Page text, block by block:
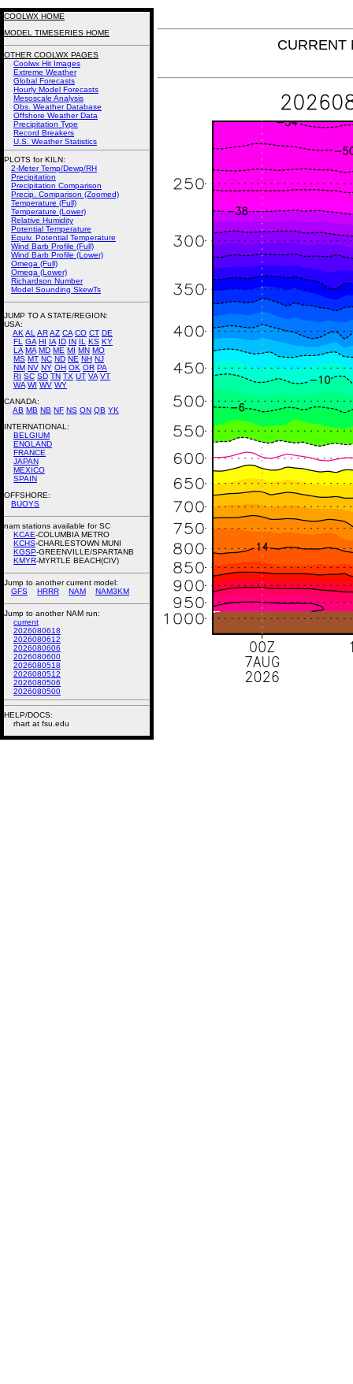
CURRENT
COOLWX HOME
MODEL TIMESERIES HOME
OTHER COOLWX PAGES
Coolwx Hit Images
Extreme Weather
Global Forecasts
Hourly Model Forecasts
Mesoscale Analysis
Obs. Weather Database
Offshore Weather Data
Precipitation Type
Record Breakers
U.S. Weather Statistics
PLOTS for KILN:
2-Meter Temp/Dewp/RH
Precipitation
Precipitation Comparison
Precip. Comparison (Zoomed)
Temperature (Full)
Temperature (Lower)
Relative Humidity
Potential Temperature
Equiv. Potential Temperature
Wind Barb Profile (Full)
Wind Barb Profile (Lower)
Omega (Full)
Omega (Lower)
Richardson Number
Model Sounding SkewTs
JUMP TO A STATE/REGION:
USA:
AK AL ARAZ CA CO CT DE
FL
GA HI IA ID IN IL KS KY
LA MA MD ME MI MN MO
MS MT NC ND NE NH NJ
NM NV NY OH OK OR PA
RI SC SD TN TX UT VA VT
WA WI WV WY
CANADA:
AB MB NB NF NS ON QB YK
INTERNATIONAL:
BELGIUM
ENGLAND
FRANCE
JAPAN
MEXICO
SPAIN
OFFSHORE:
BUOYS
nam stations available for SC
KCAE-COLUMBIA METRO
KCHS-CHARLESTOWN MUNI
KGSP-GREENVILLE/SPARTANB
KMYR-MYRTLE BEACH(CIV)
Jump to another current model:
GFS
HRRR NAM NAM3KM
Jump to another NAM run:
current
2026080618
2026080612
2026080606
2026080600
2026080518
2026080512
2026080506
2026080500
HELP/DOCS:
rhart at fsu.edu